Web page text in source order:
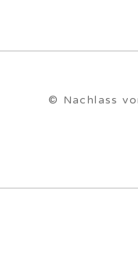
© Nachlass